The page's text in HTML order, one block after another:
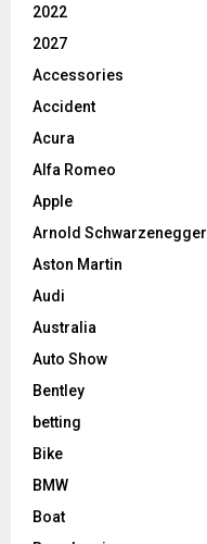
2022
2027
Accessories
Accident
Acura
Alfa Romeo
Apple
Arnold Schwarzenegger
Aston Martin
Audi
Australia
Auto Show
Bentley
betting
Bike
BMW
Boat